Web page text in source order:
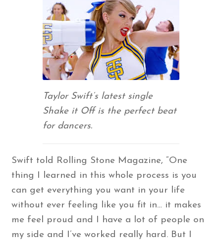
Taylor Swift’s latest single
Shake it Off is the perfect beat
for dancers.
Swift told Rolling Stone Magazine, “One
thing I learned in this whole process is you
can get everything you want in your life
without ever feeling like you fit in… it makes
me feel proud and I have a lot of people on
my side and I’ve worked really hard. But I